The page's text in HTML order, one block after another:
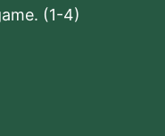
(1-4)